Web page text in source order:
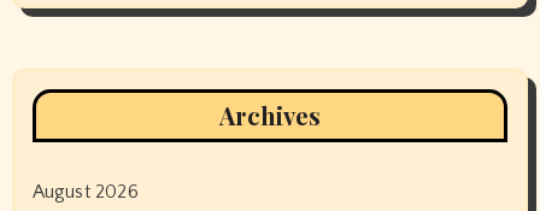
Archives
August 2026